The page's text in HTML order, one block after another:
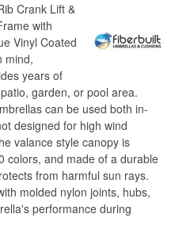
Crank Lift &
with
Vinyl Coated
mind,
years of
garden, or pool area.
can be used both in-
designed for high wind
valance style canopy is
colors, and made of a durable
from harmful sun rays.
molded nylon joints, hubs,
performance during